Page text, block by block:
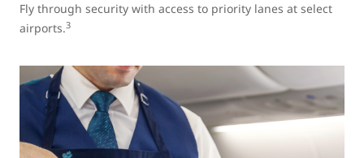
Fly through security with access to priority lanes at select
airports.3